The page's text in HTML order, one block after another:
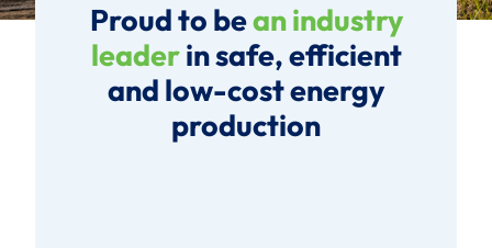
Proud to bean industry
leaderin safe, efficient
and low-cost energy
production